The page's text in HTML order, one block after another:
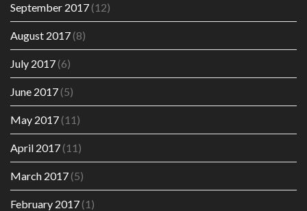
September 2017(12)
August 2017(8)
July 2017(6)
June 2017(5)
May 2017(11)
April 2017(11)
March 2017(5)
February 2017(1)